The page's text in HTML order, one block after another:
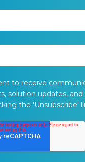
to receive
solution updates,
the 'Unsubscribe'